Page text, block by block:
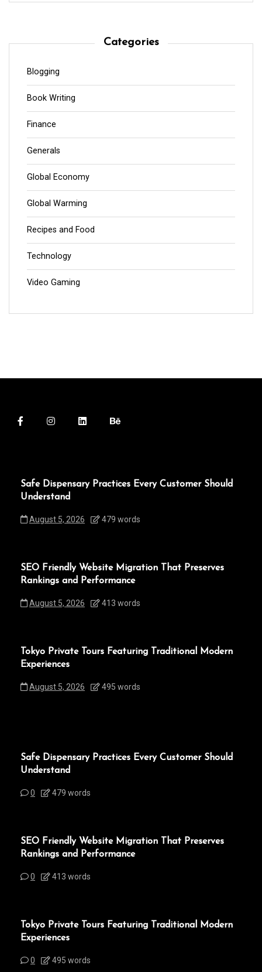
Categories
Blogging
Book Writing
Finance
Generals
Global Economy
Global Warming
Recipes and Food
Technology
Video Gaming
Safe Dispensary Practices Every Customer Should
Understand
August 5, 2026 479 words
SEO Friendly Website Migration That Preserves
Rankings and Performance
August 5, 2026 413 words
Tokyo Private Tours Featuring Traditional Modern
Experiences
August 5, 2026 495 words
Safe Dispensary Practices Every Customer Should
Understand
0 479 words
SEO Friendly Website Migration That Preserves
Rankings and Performance
0 413 words
Tokyo Private Tours Featuring Traditional Modern
Experiences
0 495 words